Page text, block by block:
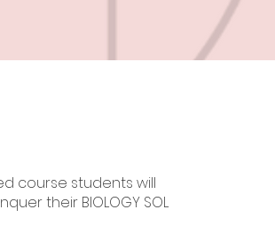
course students will
their BIOLOGY SOL